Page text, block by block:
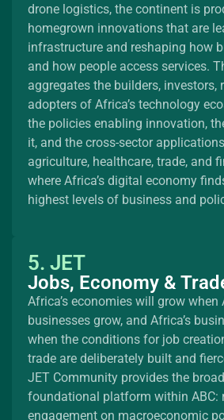
drone logistics, the continent is
homegrown innovations that are
infrastructure and reshaping how
and how people access services.
aggregates the builders, investors,
adopters of Africa’s technology
the policies enabling innovation,
it, and the cross-sector
agriculture, healthcare, trade, and
where Africa’s digital economy
highest levels of business and
5. JET
Jobs, Economy &
Africa’s economies will grow when
businesses grow, and Africa’s
when the conditions for job
trade are deliberately built and
JET Community provides the
foundational platform within ABC:
engagement on macroeconomic